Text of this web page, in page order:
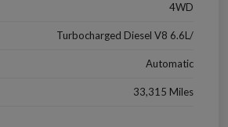
4WD
Turbocharged Diesel V8 6.6L/
Automatic
33,315 Miles